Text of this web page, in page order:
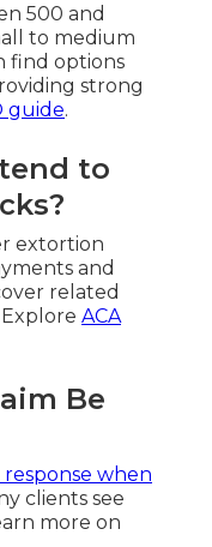
500 and
to medium
find options
strong
guide.
to
extortion
and
related
ACA
Be
response when
clients see
more on